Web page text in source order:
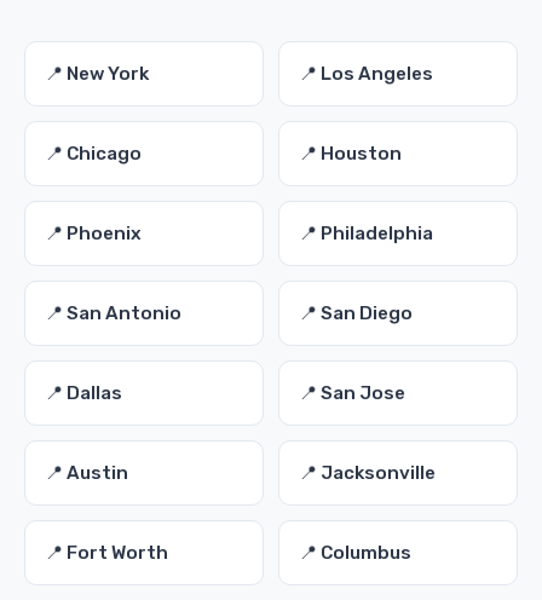
📍 New York 📍 Los Angeles
📍 Chicago 📍 Houston
📍 Phoenix 📍 Philadelphia
📍 San Antonio 📍 San Diego
📍 Dallas 📍 San Jose
📍 Austin 📍 Jacksonville
📍 Fort Worth 📍 Columbus